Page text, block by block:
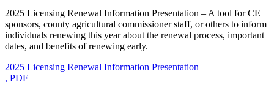
2025 Licensing Renewal Information Presentation – A tool for CE
sponsors, county agricultural commissioner staff, or others to inform
individuals renewing this year about the renewal process, important
dates, and benefits of renewing early.
2025 Licensing Renewal Information Presentation
, PDF